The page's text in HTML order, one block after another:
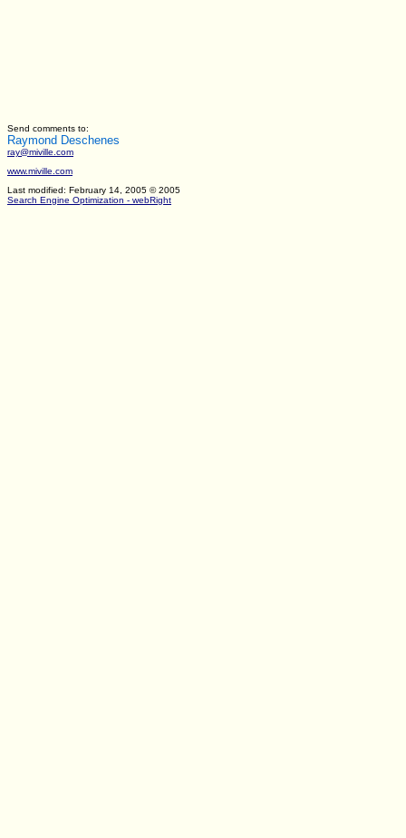
Send comments to:
Raymond Deschenes
ray@miville.com
www.miville.com
Last modified: February 14, 2005 © 2005
Search Engine Optimization - webRight